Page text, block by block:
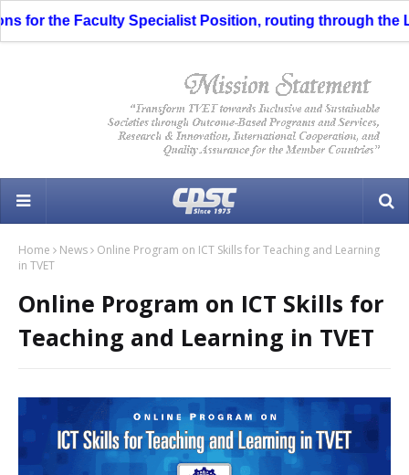
for the Faculty Specialist Position, routing through the
Home News
Online Program on ICT Skills for Teaching and Learning
in TVET
Online Program on ICT Skills for
Teaching and Learning in TVET